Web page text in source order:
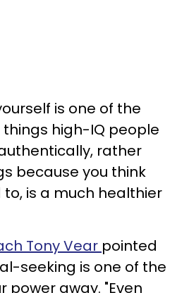
is one of the
high-IQ people
rather
because you think
to, is a much healthier
Tony Vear pointed
seeking is one of the
power away. "Even